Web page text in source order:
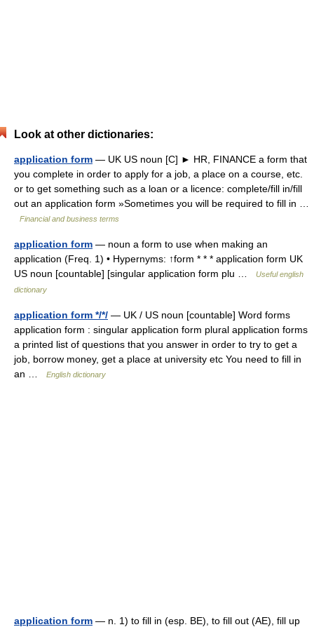
Look at other dictionaries:
application form — UK US noun [C] ► HR, FINANCE a form that
you complete in order to apply for a job, a place on a course, etc.
or to get something such as a loan or a licence: complete/fill in/fill
out an application form »Sometimes you will be required to fill in …
Financial and business terms
application form — noun a form to use when making an
application (Freq. 1) • Hypernyms: ↑form * * * application form UK
US noun [countable] [singular application form plu …
Useful english
dictionary
application form */*/ — UK / US noun [countable] Word forms
application form : singular application form plural application forms
a printed list of questions that you answer in order to try to get a
job, borrow money, get a place at university etc You need to fill in
an …
English dictionary
application form — n. 1) to fill in (esp. BE), to fill out (AE), fill up